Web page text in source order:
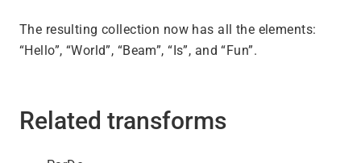
The resulting collection now has all the elements:
“Hello”, “World”, “Beam”, “Is”, and “Fun”.
Related transforms